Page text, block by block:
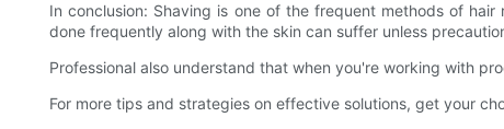
In conclusion: Shaving is one of the frequent methods of
done frequently along with the skin can suffer unless
Professional also understand that when you're working with
For more tips and strategies on effective solutions, get your